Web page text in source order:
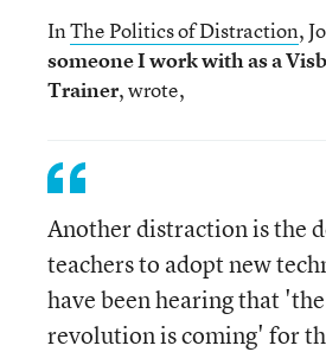
InThe Politics of Distraction,
someone I work with as a
Trainer, wrote,
Another distraction is the
teachers to adopt new
have been hearing that
revolution is coming' for